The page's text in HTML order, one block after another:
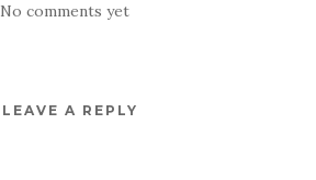
No comments yet
LEAVE A REPLY